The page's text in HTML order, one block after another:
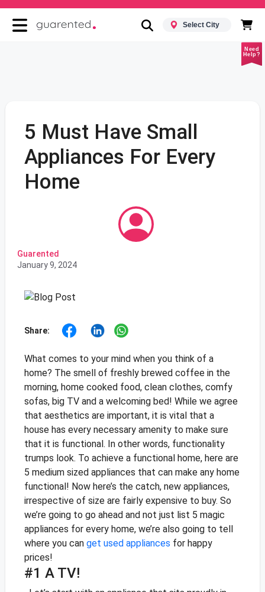
Select City
Need
Help?
5 Must Have Small
Appliances For Every
Home
Guarented
January 9, 2024
Share:
What comes to your mind when you think of a
home? The smell of freshly brewed coffee in the
morning, home cooked food, clean clothes, comfy
sofas, big TV and a welcoming bed! While we agree
that aesthetics are important, it is vital that a
house has every necessary amenity to make sure
that it is functional. In other words, functionality
trumps look. To achieve a functional home, here are
5 medium sized appliances that can make any home
functional! Now here’s the catch, new appliances,
irrespective of size are fairly expensive to buy. So
we’re going to go ahead and not just list 5 magic
appliances for every home, we’re also going to tell
where you can get used appliances for happy
prices!
#1 A TV!